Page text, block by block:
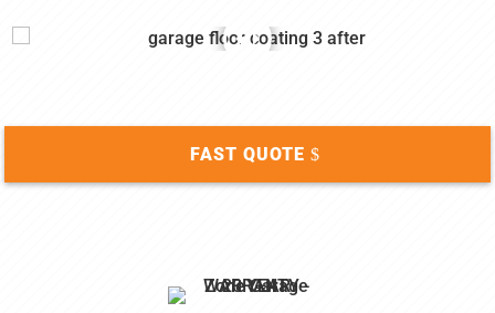
FAST QUOTE